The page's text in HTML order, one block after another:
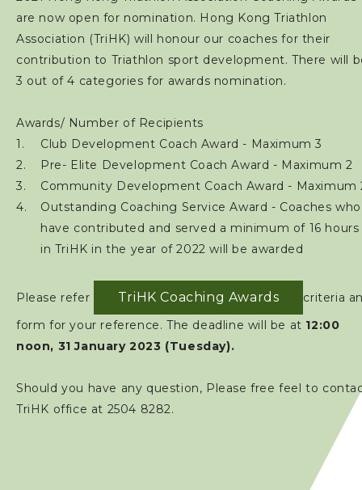
Sponsorship / Advertising
Photos & Video
Contact Us
are now open for nomination. Hong Kong Triathlon
Association (TriHK) will honour our coaches for their
contribution to Triathlon sport development. There will
3 out of 4 categories for awards nomination.
Awards/ Number of Recipients
Club Development Coach Award - Maximum 3
Pre- Elite Development Coach Award - Maximum 2
Community Development Coach Award - Maximum
Outstanding Coaching Service Award - Coaches who
have contributed and served a minimum of 16 hours
in TriHK in the year of 2022 will be awarded
Please refer TriHK Coaching Awards
criteria
form for your reference. The deadline will be at 12:00
noon, 31 January 2023 (Tuesday).
Should you have any question, Please free feel to
TriHK office at 2504 8282.